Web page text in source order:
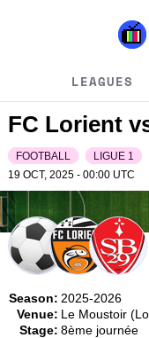
LEAGUES
FC Lorient
FOOTBALL
LIGUE 1
19 OCT, 2025 - 00:00 UTC
Season: 2025-2026
Venue: Le Moustoir
Stage: 8ème journée